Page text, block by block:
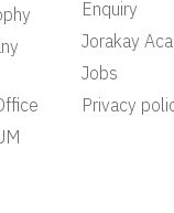
Enquiry
Jorakay
Jobs
Privacy